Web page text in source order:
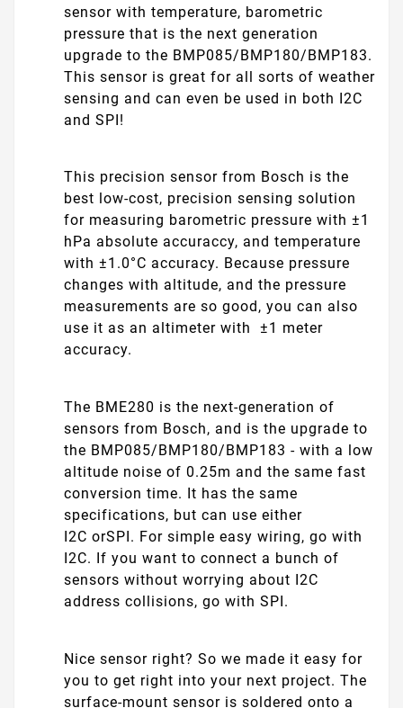
sensor with temperature, barometric
pressure that is the next generation
upgrade to the BMP085/BMP180/BMP183.
This sensor is great for all sorts of weather
sensing and can even be used in both I2C
and SPI!
This precision sensor from Bosch is the
best low-cost, precision sensing solution
for measuring barometric pressure with ±1
hPa absolute accuraccy, and temperature
with ±1.0°C accuracy. Because pressure
changes with altitude, and the pressure
measurements are so good, you can also
use it as an altimeter with ±1 meter
accuracy.
The BME280 is the next-generation of
sensors from Bosch, and is the upgrade to
the BMP085/BMP180/BMP183 - with a low
altitude noise of 0.25m and the same fast
conversion time. It has the same
specifications, but can use either
I2C orSPI. For simple easy wiring, go with
I2C. If you want to connect a bunch of
sensors without worrying about I2C
address collisions, go with SPI.
Nice sensor right? So we made it easy for
you to get right into your next project. The
surface-mount sensor is soldered onto a